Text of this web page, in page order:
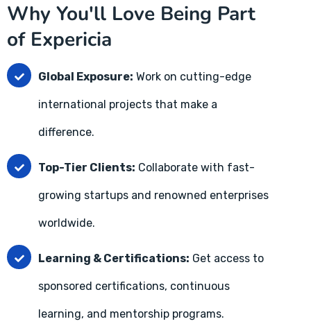
Why You'll Love Being Part
of Expericia
Global Exposure: Work on cutting-edge
international projects that make a
difference.
Top-Tier Clients: Collaborate with fast-
growing startups and renowned enterprises
worldwide.
Learning & Certifications: Get access to
sponsored certifications, continuous
learning, and mentorship programs.